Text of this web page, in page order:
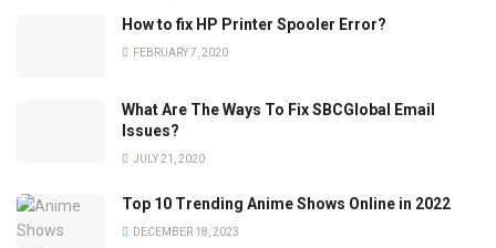
How to fix HP Printer Spooler Error?
FEBRUARY 7, 2020
What Are The Ways To Fix SBCGlobal Email
Issues?
JULY 21, 2020
Top 10 Trending Anime Shows Online in 2022
DECEMBER 18, 2023